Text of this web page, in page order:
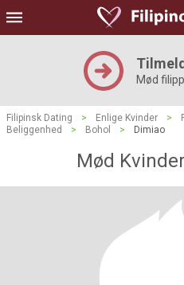
Mød
Filipinsk Dating > Enlige Kvinder >
Beliggenhed
> Bohol > Dimiao
Mød